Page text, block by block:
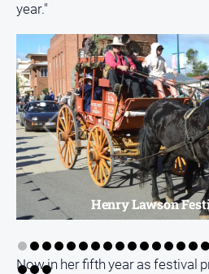
year."
Henry Lawson
Now in her fifth year as festival